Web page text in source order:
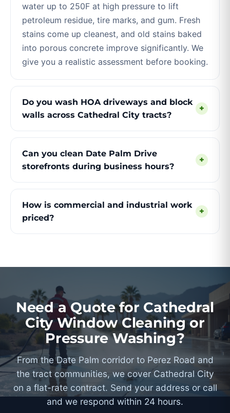
water up to 250F at high pressure to lift
petroleum residue, tire marks, and gum. Fresh
stains come up cleanest, and old stains baked
into porous concrete improve significantly. We
give you a realistic assessment before booking.
Do you wash HOA driveways and block
walls across Cathedral City tracts?
+
Can you clean Date Palm Drive
storefronts during business hours?
+
How is commercial and industrial work
priced?
+
Need a Quote for Cathedral
City Window Cleaning or
Pressure Washing?
From the Date Palm corridor to Perez Road and
the tract communities, we cover Cathedral City
on a flat-rate contract. Send your address or call
and we respond within 24 hours.